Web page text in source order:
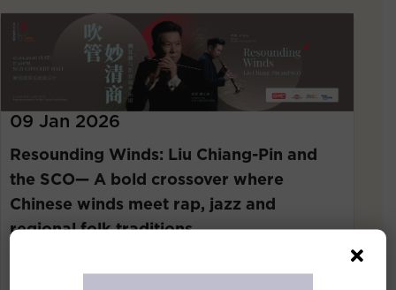
Resounding Winds: Liu Chiang-Pin and
the SCO— A bold crossover where
Chinese winds meet rap, jazz and
regional folk traditions
Singapore Chinese Orchestra (SCO) presents
09 Jan 2026